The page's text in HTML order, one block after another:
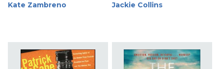
Kate Zambreno Jackie Collins